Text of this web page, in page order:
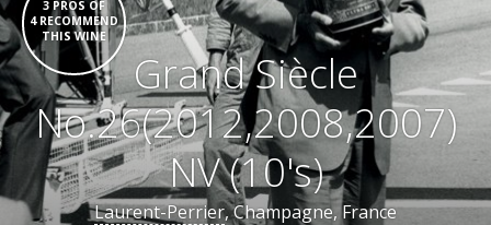
3 PROS OF
4 RECOMMEND
THIS WINE
Grand Siècle
No.26(2012,2008,2007)
NV (10's)
Laurent-Perrier, Champagne, France